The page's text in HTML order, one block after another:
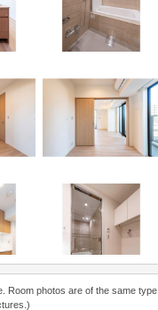
Room photos are of the same type.